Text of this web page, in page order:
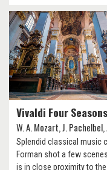
Vivaldi Four Seasons
W. A. Mozart, J. Pachelbel,
Splendid classical music
Forman shot a few
is in close proximity to the